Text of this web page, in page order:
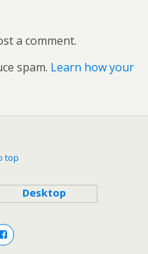
a comment.
spam. Learn how your
top
Desktop